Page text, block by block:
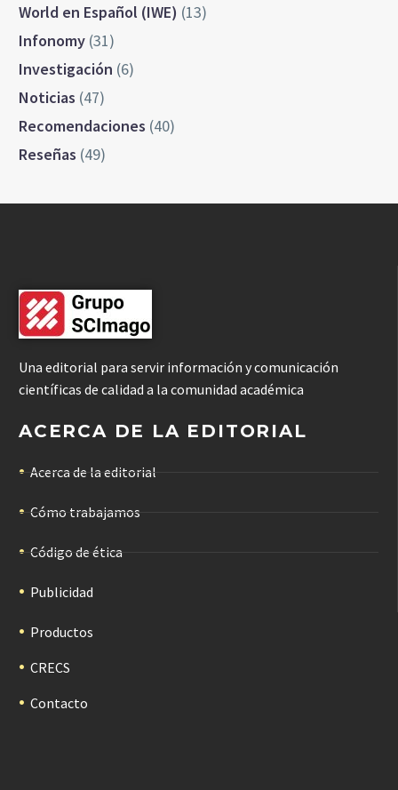
World en Español (IWE) (13)
Infonomy (31)
Investigación (6)
Noticias (47)
Recomendaciones (40)
Reseñas (49)
Una editorial para servir información y comunicación
científicas de calidad a la comunidad académica
ACERCA DE LA EDITORIAL
Acerca de la editorial
Cómo trabajamos
Código de ética
Publicidad
Productos
CRECS
Contacto